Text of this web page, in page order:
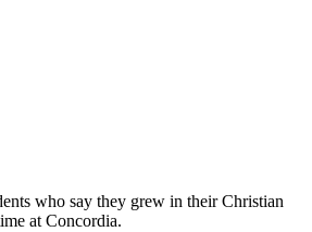
who say they grew in their Christian
at Concordia.